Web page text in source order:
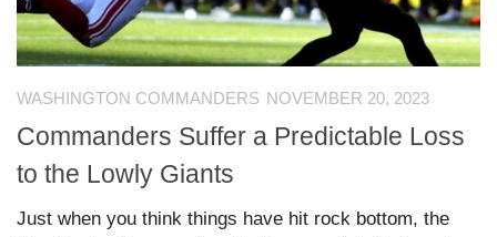
WASHINGTON COMMANDERS NOVEMBER 20, 2023
Commanders Suffer a Predictable Loss
to the Lowly Giants
Just when you think things have hit rock bottom, the